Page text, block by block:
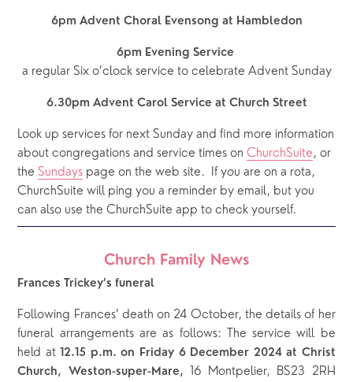
6pm Advent Choral Evensong at Hambledon
6pm Evening Service
a regular Six o’clock service to celebrate Advent Sunday
6.30pm Advent Carol Service at Church Street
Look up services for next Sunday and find more information
about congregations and service times on ChurchSuite, or
the Sundays page on the web site.  If you are on a rota,
ChurchSuite will ping you a reminder by email, but you
can also use the ChurchSuite app to check yourself.
Church Family News
Frances Trickey’s funeral
Following Frances’ death on 24 October, the details of her
funeral arrangements are as follows: The service will be
held at 12.15 p.m. on Friday 6 December 2024 at Christ
Church, Weston-super-Mare, 16 Montpelier, BS23 2RH